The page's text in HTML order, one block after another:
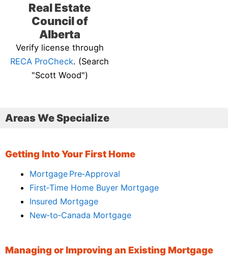
Real Estate
Council of
Alberta
Verify license through
RECA ProCheck. (Search
"Scott Wood")
Areas We Specialize
Getting Into Your First Home
Mortgage Pre‑Approval
First‑Time Home Buyer Mortgage
Insured Mortgage
New‑to‑Canada Mortgage
Managing or Improving an Existing Mortgage